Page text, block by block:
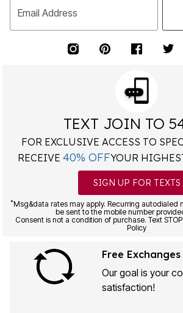
Email Address
TEXT JOIN TO
FOR EXCLUSIVE ACCESS TO
RECEIVE 40% OFFYOUR
SIGN UP FOR TEXTS
*Msg&data rates may apply. Recurring autodialed
be sent to the mobile number
Consent is not a condition of purchase. Text
Policy
Free
Our goal is your
satisfaction!